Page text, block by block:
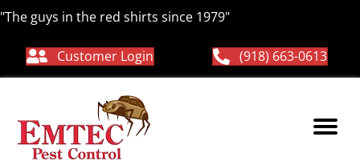
"The guys in the red shirts since 1979"
Customer Login (918) 663-0613